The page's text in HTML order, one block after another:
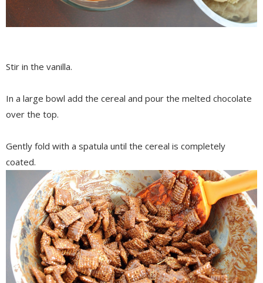
Stir in the vanilla.
In a large bowl add the cereal and pour the melted chocolate
over the top.
Gently fold with a spatula until the cereal is completely
coated.